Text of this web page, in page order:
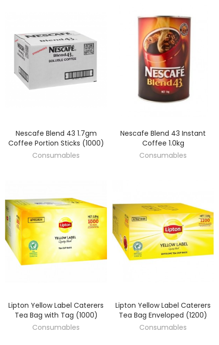
DISCOVER
Nescafe Blend 43 1.7gm
Coffee Portion Sticks (1000)
Consumables
DISCOVER
Nescafe Blend 43 Instant
Coffee 1.0kg
Consumables
DISCOVER
Lipton Yellow Label Caterers
Tea Bag with Tag (1000)
Consumables
DISCOVER
Lipton Yellow Label Caterers
Tea Bag Enveloped (1200)
Consumables